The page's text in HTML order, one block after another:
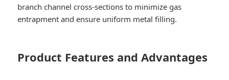
branch channel cross-sections to minimize gas
entrapment and ensure uniform metal filling.
Product Features and Advantages